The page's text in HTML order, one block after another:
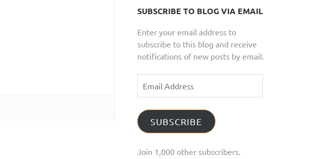
SUBSCRIBE TO BLOG VIA EMAIL
Enter your email address to
subscribe to this blog and receive
notifications of new posts by email.
Address
SUBSCRIBE
Join 1,000 other subscribers.